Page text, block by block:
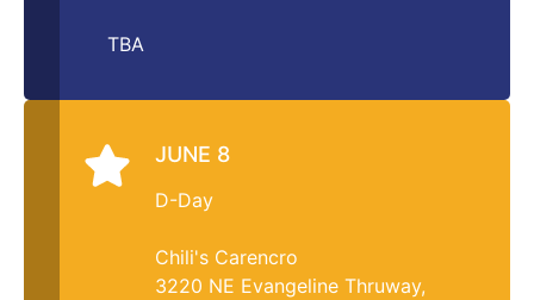
TBA
JUNE 8
D-Day
Chili's Carencro
3220 NE Evangeline Thruway,